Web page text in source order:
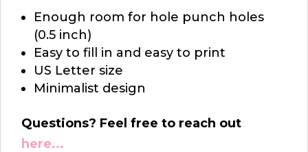
Enough room for hole punch holes
(0.5 inch)
Easy to fill in and easy to print
US Letter size
Minimalist design
Questions? Feel free to reach out
here...